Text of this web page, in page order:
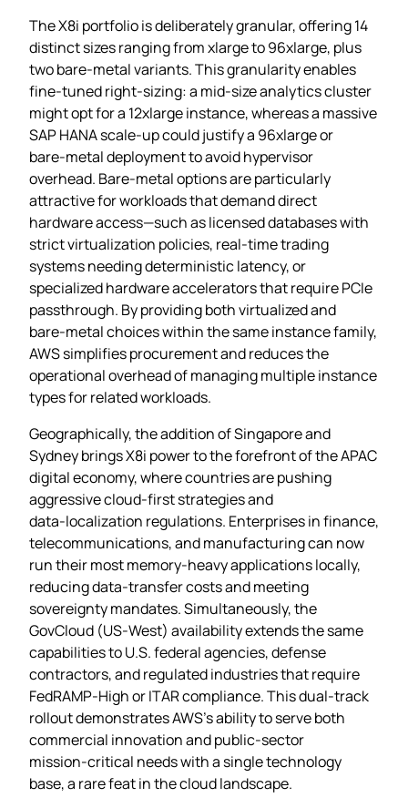
The X8i portfolio is deliberately granular, offering 14
distinct sizes ranging from xlarge to 96xlarge, plus
two bare‑metal variants. This granularity enables
fine‑tuned right‑sizing: a mid‑size analytics cluster
might opt for a 12xlarge instance, whereas a massive
SAP HANA scale‑up could justify a 96xlarge or
bare‑metal deployment to avoid hypervisor
overhead. Bare‑metal options are particularly
attractive for workloads that demand direct
hardware access—such as licensed databases with
strict virtualization policies, real‑time trading
systems needing deterministic latency, or
specialized hardware accelerators that require PCIe
passthrough. By providing both virtualized and
bare‑metal choices within the same instance family,
AWS simplifies procurement and reduces the
operational overhead of managing multiple instance
types for related workloads.
Geographically, the addition of Singapore and
Sydney brings X8i power to the forefront of the APAC
digital economy, where countries are pushing
aggressive cloud‑first strategies and
data‑localization regulations. Enterprises in finance,
telecommunications, and manufacturing can now
run their most memory‑heavy applications locally,
reducing data‑transfer costs and meeting
sovereignty mandates. Simultaneously, the
GovCloud (US‑West) availability extends the same
capabilities to U.S. federal agencies, defense
contractors, and regulated industries that require
FedRAMP‑High or ITAR compliance. This dual‑track
rollout demonstrates AWS’s ability to serve both
commercial innovation and public‑sector
mission‑critical needs with a single technology
base, a rare feat in the cloud landscape.